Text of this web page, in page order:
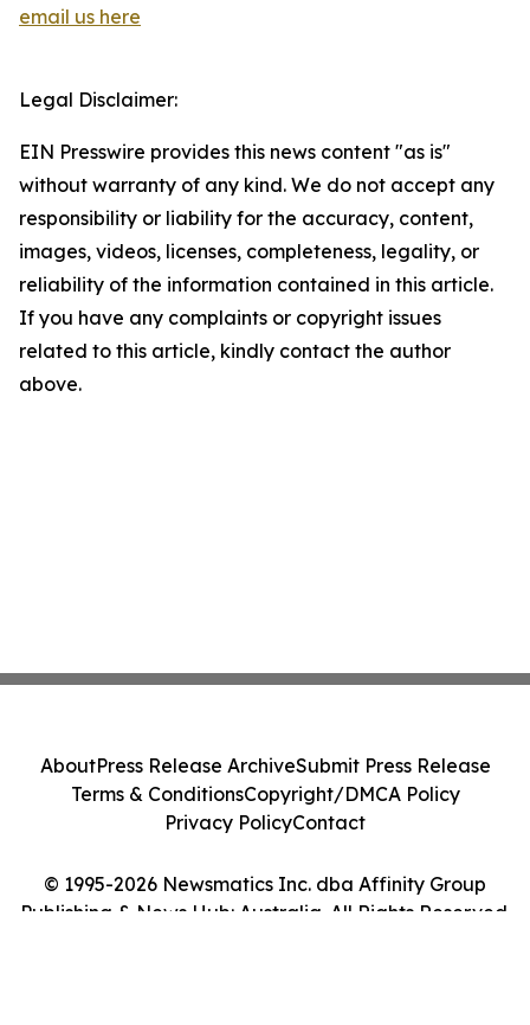
email us here
Legal Disclaimer:
EIN Presswire provides this news content "as is"
without warranty of any kind. We do not accept any
responsibility or liability for the accuracy, content,
images, videos, licenses, completeness, legality, or
reliability of the information contained in this article.
If you have any complaints or copyright issues
related to this article, kindly contact the author
above.
© 1995-2026 Newsmatics Inc. dba Affinity Group
Publishing & News Hub: Australia. All Rights Reserved.
AboutPress Release ArchiveSubmit Press Release
Terms & ConditionsCopyright/DMCA Policy
Privacy PolicyContact